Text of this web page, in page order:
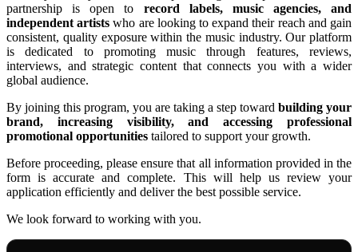
partnership is open to record labels, music agencies, and
independent artists who are looking to expand their reach and gain
consistent, quality exposure within the music industry. Our platform
is dedicated to promoting music through features, reviews,
interviews, and strategic content that connects you with a wider
global audience.
By joining this program, you are taking a step toward building your
brand, increasing visibility, and accessing professional
promotional opportunities tailored to support your growth.
Before proceeding, please ensure that all information provided in the
form is accurate and complete. This will help us review your
application efficiently and deliver the best possible service.
We look forward to working with you.